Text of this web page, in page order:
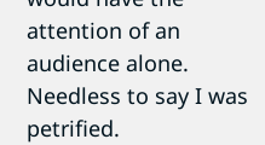
attention of an
audience alone.
Needless to say I was
petrified.